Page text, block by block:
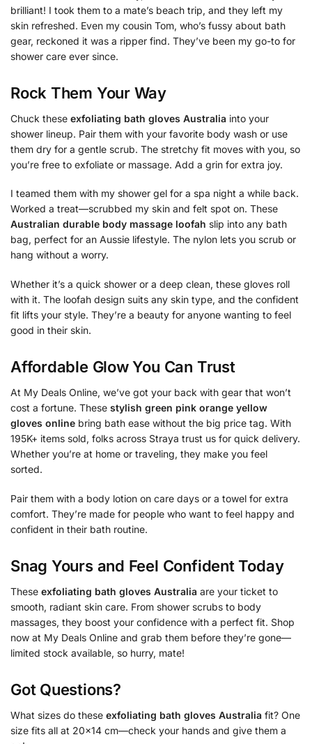
brilliant! I took them to a mate’s beach trip, and they left my
skin refreshed. Even my cousin Tom, who’s fussy about bath
gear, reckoned it was a ripper find. They’ve been my go-to for
shower care ever since.
Rock Them Your Way
Chuck these exfoliating bath gloves Australia into your
shower lineup. Pair them with your favorite body wash or use
them dry for a gentle scrub. The stretchy fit moves with you, so
you’re free to exfoliate or massage. Add a grin for extra joy.
I teamed them with my shower gel for a spa night a while back.
Worked a treat—scrubbed my skin and felt spot on. These
Australian durable body massage loofah slip into any bath
bag, perfect for an Aussie lifestyle. The nylon lets you scrub or
hang without a worry.
Whether it’s a quick shower or a deep clean, these gloves roll
with it. The loofah design suits any skin type, and the confident
fit lifts your style. They’re a beauty for anyone wanting to feel
good in their skin.
Affordable Glow You Can Trust
At My Deals Online, we’ve got your back with gear that won’t
cost a fortune. These stylish green pink orange yellow
gloves online bring bath ease without the big price tag. With
195K+ items sold, folks across Straya trust us for quick delivery.
Whether you’re at home or traveling, they make you feel
sorted.
Pair them with a body lotion on care days or a towel for extra
comfort. They’re made for people who want to feel happy and
confident in their bath routine.
Snag Yours and Feel Confident Today
These exfoliating bath gloves Australia are your ticket to
smooth, radiant skin care. From shower scrubs to body
massages, they boost your confidence with a perfect fit. Shop
now at My Deals Online and grab them before they’re gone—
limited stock available, so hurry, mate!
Got Questions?
What sizes do these exfoliating bath gloves Australia fit? One
size fits all at 20×14 cm—check your hands and give them a